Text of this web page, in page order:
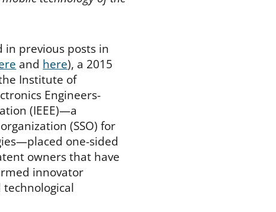
in previous posts in
and here), a 2015
Institute of
Engineers-
(IEEE)—a
(SSO) for
one-sided
owners that have
innovator